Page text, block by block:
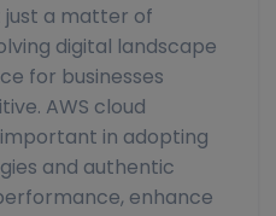
just a matter of
digital landscape
for businesses
AWS cloud
in adopting
and authentic
enhance